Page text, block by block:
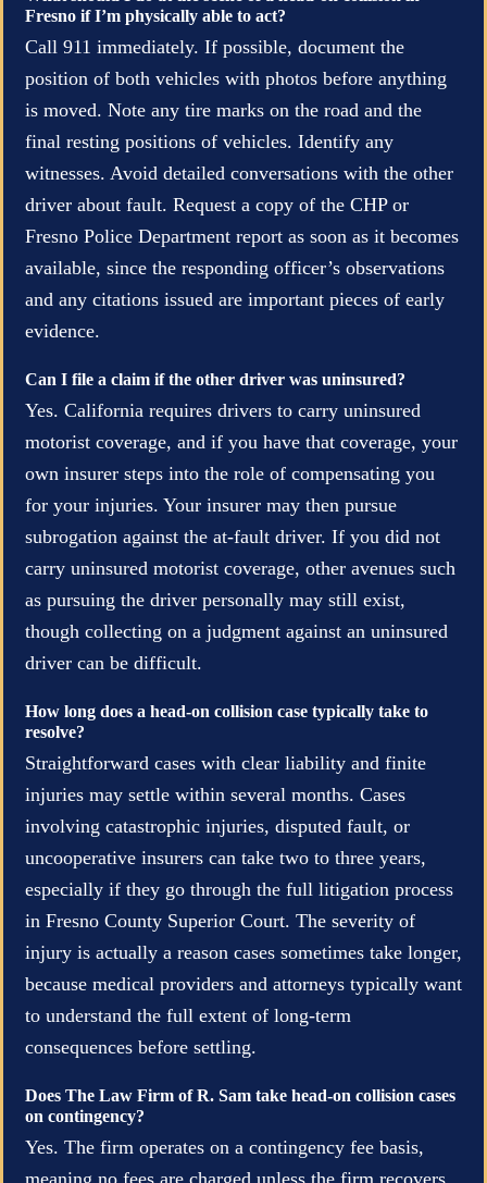
Fresno if I’m physically able to act?
Call 911 immediately. If possible, document the
position of both vehicles with photos before anything
is moved. Note any tire marks on the road and the
final resting positions of vehicles. Identify any
witnesses. Avoid detailed conversations with the other
driver about fault. Request a copy of the CHP or
Fresno Police Department report as soon as it becomes
available, since the responding officer’s observations
and any citations issued are important pieces of early
evidence.
Can I file a claim if the other driver was uninsured?
Yes. California requires drivers to carry uninsured
motorist coverage, and if you have that coverage, your
own insurer steps into the role of compensating you
for your injuries. Your insurer may then pursue
subrogation against the at-fault driver. If you did not
carry uninsured motorist coverage, other avenues such
as pursuing the driver personally may still exist,
though collecting on a judgment against an uninsured
driver can be difficult.
How long does a head-on collision case typically take to
resolve?
Straightforward cases with clear liability and finite
injuries may settle within several months. Cases
involving catastrophic injuries, disputed fault, or
uncooperative insurers can take two to three years,
especially if they go through the full litigation process
in Fresno County Superior Court. The severity of
injury is actually a reason cases sometimes take longer,
because medical providers and attorneys typically want
to understand the full extent of long-term
consequences before settling.
Does The Law Firm of R. Sam take head-on collision cases
on contingency?
Yes. The firm operates on a contingency fee basis,
meaning no fees are charged unless the firm recovers